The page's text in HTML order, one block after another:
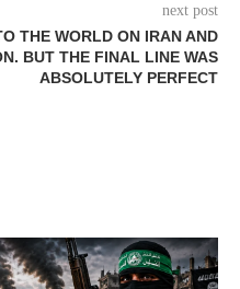
next post
THE WORLD ON IRAN AND
BUT THE FINAL LINE WAS
ABSOLUTELY PERFECT